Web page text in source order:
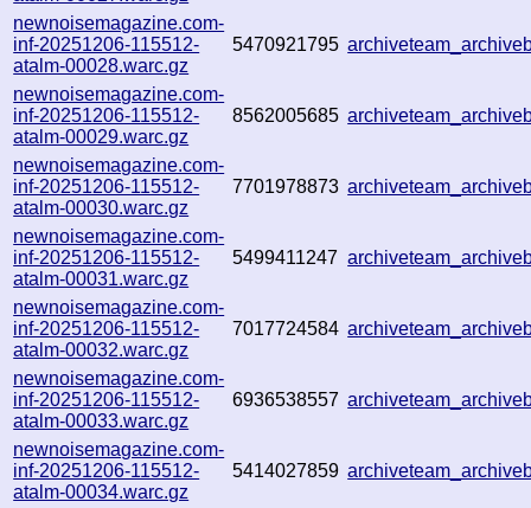
newnoisemagazine.com-
inf-20251206-115512-
atalm-00028.warc.gz
5470921795
newnoisemagazine.com-
inf-20251206-115512-
atalm-00029.warc.gz
8562005685
newnoisemagazine.com-
inf-20251206-115512-
atalm-00030.warc.gz
7701978873
newnoisemagazine.com-
inf-20251206-115512-
atalm-00031.warc.gz
5499411247
newnoisemagazine.com-
inf-20251206-115512-
atalm-00032.warc.gz
7017724584
newnoisemagazine.com-
inf-20251206-115512-
atalm-00033.warc.gz
6936538557
newnoisemagazine.com-
inf-20251206-115512-
atalm-00034.warc.gz
5414027859